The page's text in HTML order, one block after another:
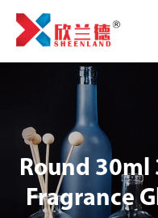
Round
Fragrance